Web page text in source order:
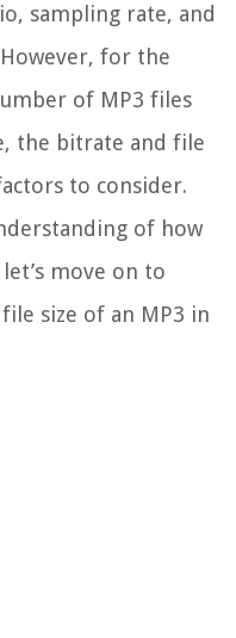
sampling rate, and
for the
of MP3 files
the bitrate and file
to consider.
of how
move on to
size of an MP3 in